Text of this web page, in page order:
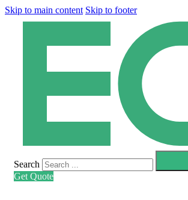
Skip to main content Skip to footer
Search
Get Quote